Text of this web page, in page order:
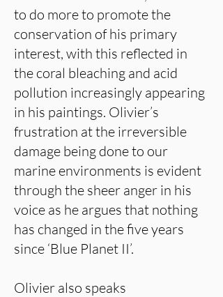
to do more to promote the
conservation of his primary
interest, with this reflected in
the coral bleaching and acid
pollution increasingly appearing
in his paintings. Olivier’s
frustration at the irreversible
damage being done to our
marine environments is evident
through the sheer anger in his
voice as he argues that nothing
has changed in the five years
since ‘Blue Planet II’.
Olivier also speaks